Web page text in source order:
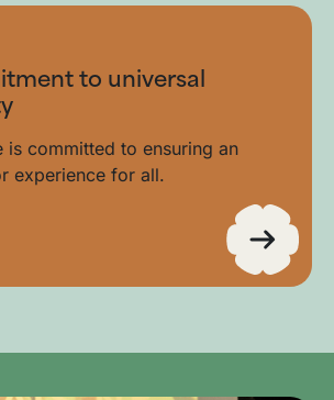
to universal
is committed to ensuring an
experience for all.